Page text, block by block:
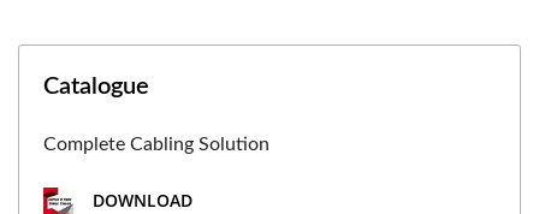
Catalogue
Complete Cabling Solution
DOWNLOAD